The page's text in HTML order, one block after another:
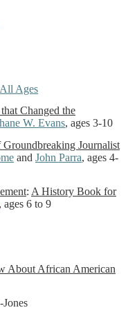
Ages
Changed the
W. Evans, ages 3-10
Journalist
and John Parra, ages 4-
: A History Book for
ages 6 to 9
About African American